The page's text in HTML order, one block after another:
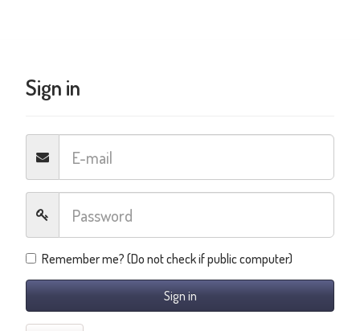
Sign in
Remember me? (Do not check if public computer)
Sign in